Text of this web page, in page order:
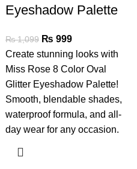
Eyeshadow Palette
₨1,099 ₨ 999
Create stunning looks with
Miss Rose 8 Color Oval
Glitter Eyeshadow Palette!
Smooth, blendable shades,
waterproof formula, and all-
day wear for any occasion.